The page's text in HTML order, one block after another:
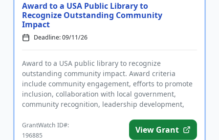
Award to a USA Public Library to
Recognize Outstanding Community
Impact
Deadline: 09/11/26
Award to a USA public library to recognize
outstanding community impact. Award criteria
include community engagement, efforts to promote
inclusion, collaboration with local government,
community recognition, leadership development,
GrantWatch ID#:
196885
View Grant